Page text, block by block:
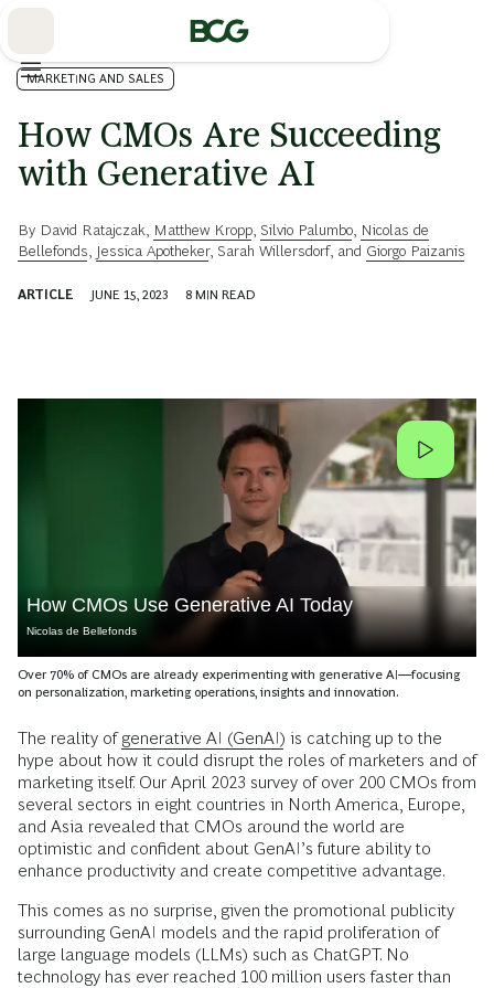
MARKETING AND SALES
How CMOs Are Succeeding
with Generative AI
By David Ratajczak Matthew Kropp Silvio Palumbo Nicolas de
Bellefonds
Jessica Apotheker, Sarah Willersdorf, and Giorgo Paizanis
ARTICLE JUNE 15, 2023 8 MIN READ
How CMOs Use Generative AI Today
Nicolas de Bellefonds
Over 70% of CMOs are already experimenting with generative AI—focusing
on personalization, marketing operations, insights and innovation.
The reality ofgenerative AI (GenAI) is catching up to the
hype about how it could disrupt the roles of marketers and of
marketing itself. Our April 2023 survey of over 200 CMOs from
several sectors in eight countries in North America, Europe,
and Asia revealed that CMOs around the world are
optimistic and confident about GenAI’s future ability to
enhance productivity and create competitive advantage.
This comes as no surprise, given the promotional publicity
surrounding GenAI models and the rapid proliferation of
large language models (LLMs) such as ChatGPT. No
technology has ever reached 100 million users faster than